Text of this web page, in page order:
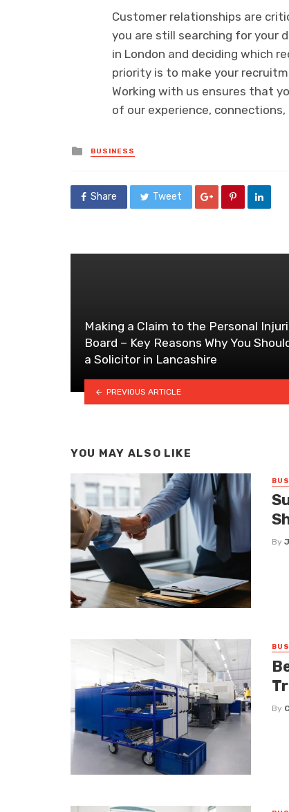
Customer relationships are
you are still searching for your
in London and deciding which
priority is to make your
Working with us ensures that
of our experience,
Posted
in
BUSINESS
Share Tweet
Making a Claim to the Personal
Board – Key Reasons Why You
a Solicitor in Lancashire
PREVIOUS ARTICLE
YOU MAY ALSO LIKE
By
By